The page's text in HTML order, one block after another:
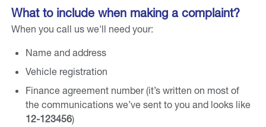
What to include when making a complaint?
When you call us we'll need your:
Name and address
Vehicle registration
Finance agreement number (it’s written on most of
the communications we’ve sent to you and looks like
12-123456)